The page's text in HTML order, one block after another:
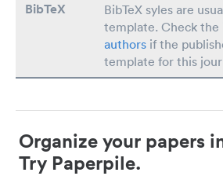
BibTeX
BibTeX syles are
template. Check the
authors if the
template for this
Organize your papers
Try Paperpile.